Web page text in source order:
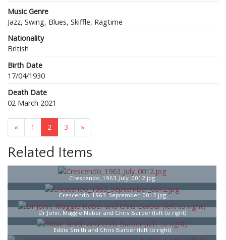
Music Genre
Jazz, Swing, Blues, Skiffle, Ragtime
Nationality
British
Birth Date
17/04/1930
Death Date
02 March 2021
« 1 2 3 »
Related Items
Crescendo_1963_July_0012.jpg
Crescendo_1963_September_0012.jpg
Dr John, Maggie Naber and Chris Barber (left to right)
Eddie Smith and Chris Barber (left to right)